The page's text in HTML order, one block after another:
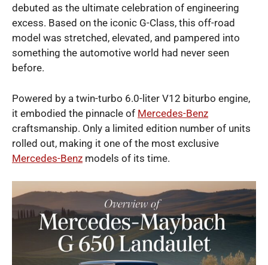
debuted as the ultimate celebration of engineering
excess. Based on the iconic G-Class, this off-road
model was stretched, elevated, and pampered into
something the automotive world had never seen
before.
Powered by a twin-turbo 6.0-liter V12 biturbo engine,
it embodied the pinnacle of Mercedes-Benz
craftsmanship. Only a limited edition number of units
rolled out, making it one of the most exclusive
Mercedes-Benz models of its time.